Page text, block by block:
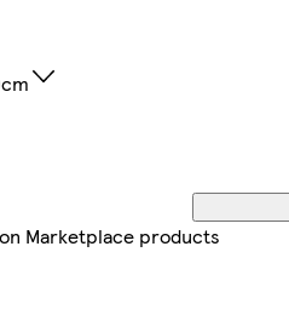
on Marketplace products